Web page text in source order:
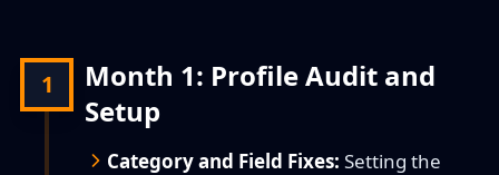
1
Month 1: Profile Audit and
Setup
Category and Field Fixes: Setting the